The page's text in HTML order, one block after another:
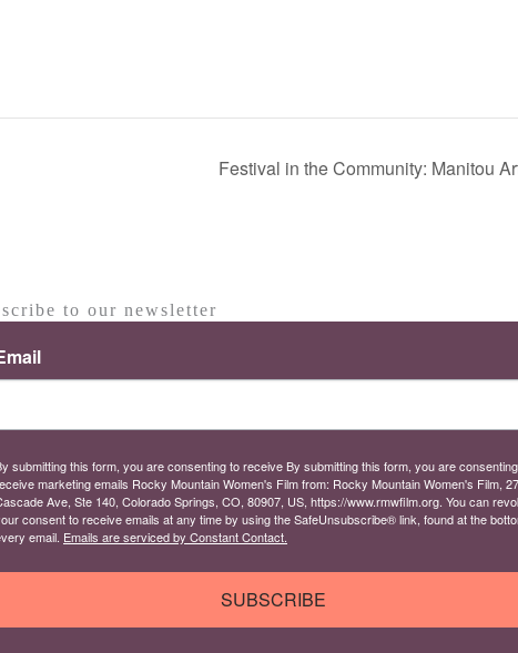
Festival in the Community: Manitou
to our newsletter
submitting this form, you are consenting to receive By submitting this form, you are
marketing emails Rocky Mountain Women's Film from: Rocky Mountain Women's Film,
Ave, Ste 140, Colorado Springs, CO, 80907, US, https://www.rmwfilm.org. You can
consent to receive emails at any time by using the SafeUnsubscribe® link, found at the
email. Emails are serviced by Constant Contact.
SUBSCRIBE